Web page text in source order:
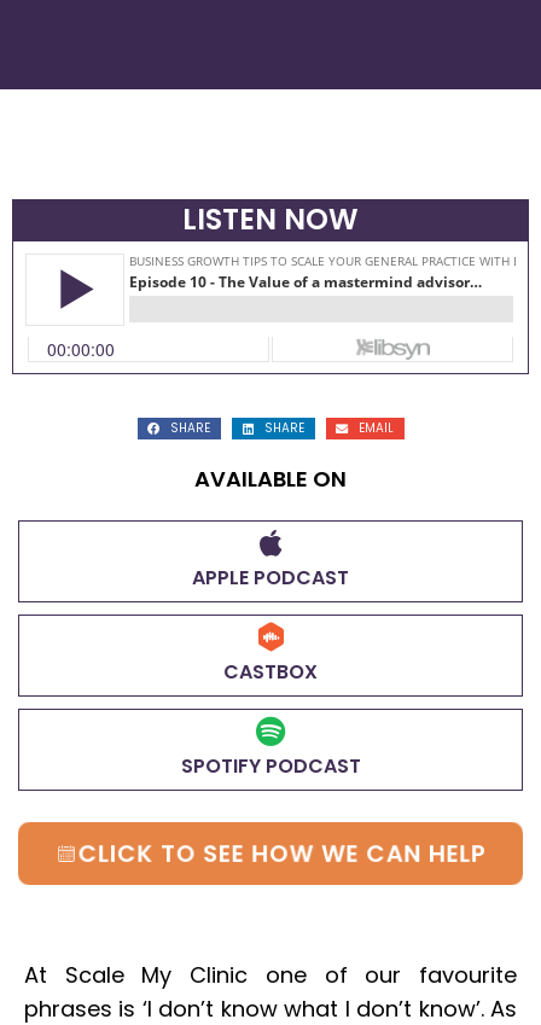
LISTEN NOW
SHARE SHARE EMAIL
AVAILABLE ON
APPLE PODCAST
CASTBOX
SPOTIFY PODCAST
CLICK TO SEE HOW WE CAN HELP
At Scale My Clinic one of our favourite
phrases is ‘I don’t know what I don’t know’. As